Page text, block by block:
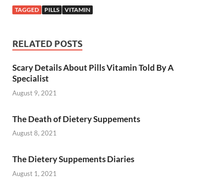
TAGGED PILLS VITAMIN
RELATED POSTS
Scary Details About Pills Vitamin Told By A
Specialist
August 9, 2021
The Death of Dietery Suppements
August 8, 2021
The Dietery Suppements Diaries
August 1, 2021